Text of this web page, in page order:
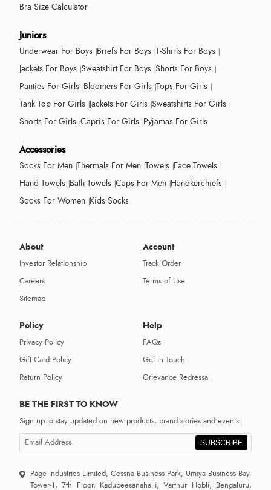
Bra Size Calculator
Juniors
Underwear For Boys Briefs For Boys T-Shirts For Boys
Jackets For Boys Sweatshirt For Boys Shorts For Boys
Panties For Girls Bloomers For Girls Tops For Girls
Tank Top For Girls Jackets For Girls Sweatshirts For Girls
Shorts For Girls Capris For Girls Pyjamas For Girls
Accessories
Socks For Men Thermals For Men Towels Face Towels
Hand Towels Bath Towels Caps For Men Handkerchiefs
Socks For Women Kids Socks
About
Investor Relationship
Careers
Sitemap
Account
Track Order
Terms of Use
Policy
Privacy Policy
Gift Card Policy
Return Policy
Help
FAQs
Get in Touch
Grievance Redressal
BE THE FIRST TO KNOW
Sign up to stay updated on new products, brand stories and events.
SUBSCRIBE
Page Industries Limited, Cessna Business Park, Umiya Business Bay-
Tower-1, 7th Floor, Kadubeesanahalli, Varthur Hobli, Bengaluru,